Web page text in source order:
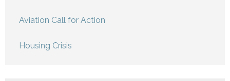
Aviation Call for Action
Housing Crisis